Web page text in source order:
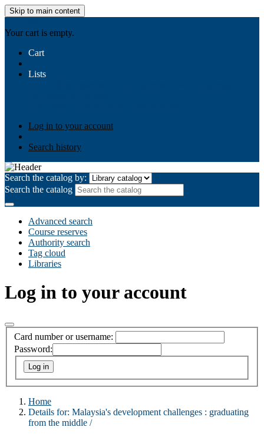
Skip to main content
Your cart is empty.
Cart
Lists
Log in to your account
Search history
Search the catalog by:
Search the catalog
Advanced search
Course reserves
Authority search
Tag cloud
Libraries
Log in to your account
Card number or username:
Password:
Home
Details for: Malaysia's development challenges : graduating
from the middle /